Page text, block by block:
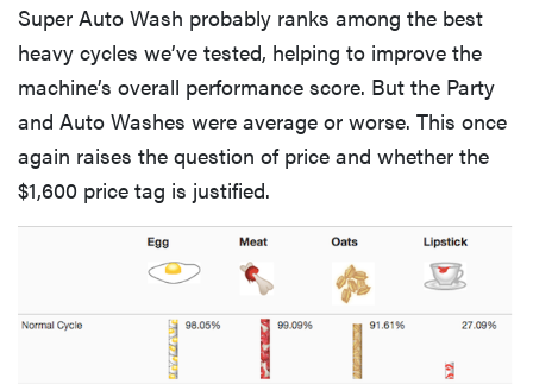
Super Auto Wash probably ranks among the best
heavy cycles we’ve tested, helping to improve the
machine’s overall performance score. But the Party
and Auto Washes were average or worse. This once
again raises the question of price and whether the
$1,600 price tag is justified.